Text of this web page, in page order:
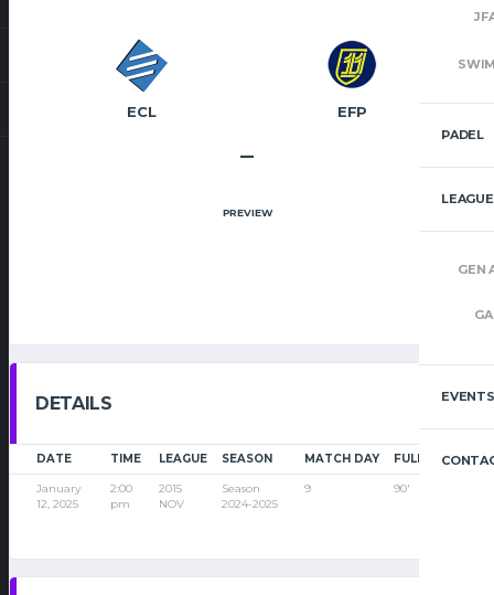
PADEL
GEN
EVENTS
ECL EFP
–
PREVIEW
DETAILS
DATE TIME LEAGUE SEASON MATCH DAY FULL TIME
January
12, 2025
2:00
pm
2015
NOV
Season
2024-2025
9 90'